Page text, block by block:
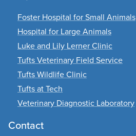
Foster Hospital for Small Animals
Hospital for Large Animals
Luke and Lily Lerner Clinic
Tufts Veterinary Field Service
Tufts Wildlife Clinic
Tufts at Tech
Veterinary Diagnostic Laboratory
Contact